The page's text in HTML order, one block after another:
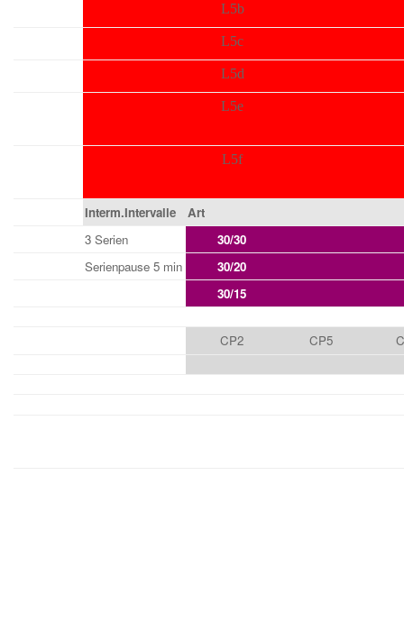
L5b
L5c
L5d
L5e
L5f
Interm.Intervalle
Art
3 Serien
30/30
Serienpause 5 min
30/20
30/15
CP2 CP5